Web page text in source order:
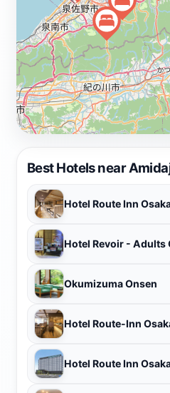
tourists to visit. Whether you
spiritual seeker, or simply
retreat, Amidaji offers a
rich cultural heritage and
Best Hotels near
Hotel Route Inn
Hotel Revoir - Adults
Okumizuma Onsen
Hotel Route Inn